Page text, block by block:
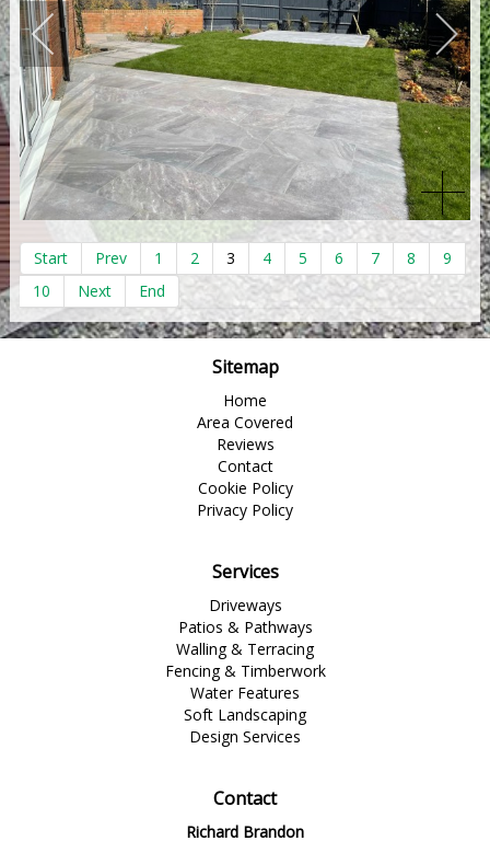
Start Prev 1 2 3 4 5 6 7 8
9
10
Next End
Sitemap
Home
Area Covered
Reviews
Contact
Cookie Policy
Privacy Policy
Services
Driveways
Patios & Pathways
Walling & Terracing
Fencing & Timberwork
Water Features
Soft Landscaping
Design Services
Contact
Richard Brandon